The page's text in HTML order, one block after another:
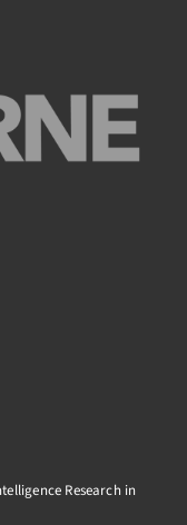
Research in